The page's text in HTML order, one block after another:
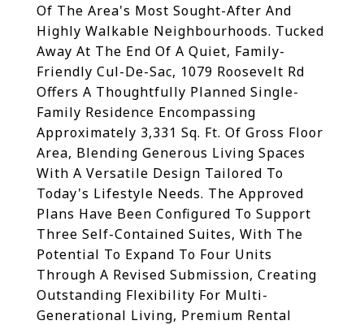
Of The Area's Most Sought-After And
Highly Walkable Neighbourhoods. Tucked
Away At The End Of A Quiet, Family-
Friendly Cul-De-Sac, 1079 Roosevelt Rd
Offers A Thoughtfully Planned Single-
Family Residence Encompassing
Approximately 3,331 Sq. Ft. Of Gross Floor
Area, Blending Generous Living Spaces
With A Versatile Design Tailored To
Today's Lifestyle Needs. The Approved
Plans Have Been Configured To Support
Three Self-Contained Suites, With The
Potential To Expand To Four Units
Through A Revised Submission, Creating
Outstanding Flexibility For Multi-
Generational Living, Premium Rental